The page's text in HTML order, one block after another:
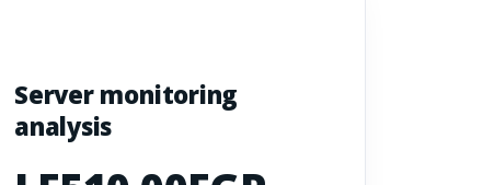
Server monitoring
analysis